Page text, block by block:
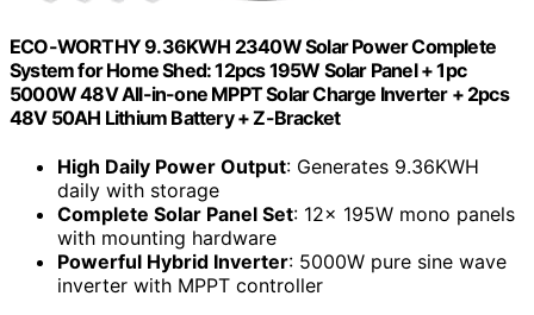
ECO-WORTHY 9.36KWH 2340W Solar Power Complete
System for Home Shed: 12pcs 195W Solar Panel + 1pc
5000W 48V All-in-one MPPT Solar Charge Inverter + 2pcs
48V 50AH Lithium Battery + Z-Bracket
High Daily Power Output: Generates 9.36KWH
daily with storage
Complete Solar Panel Set: 12x 195W mono panels
with mounting hardware
Powerful Hybrid Inverter: 5000W pure sine wave
inverter with MPPT controller